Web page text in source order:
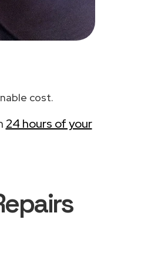
cost.
24 hours of your